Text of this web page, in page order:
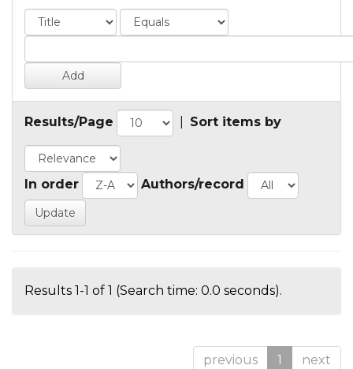
Results/Page Sort items by
In order Authors/record
Results 1-1 of 1 (Search time: 0.0 seconds).
previous 1 next